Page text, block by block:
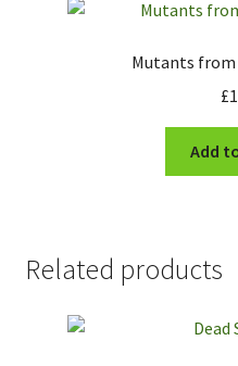
Mutants
£
Add
Related products